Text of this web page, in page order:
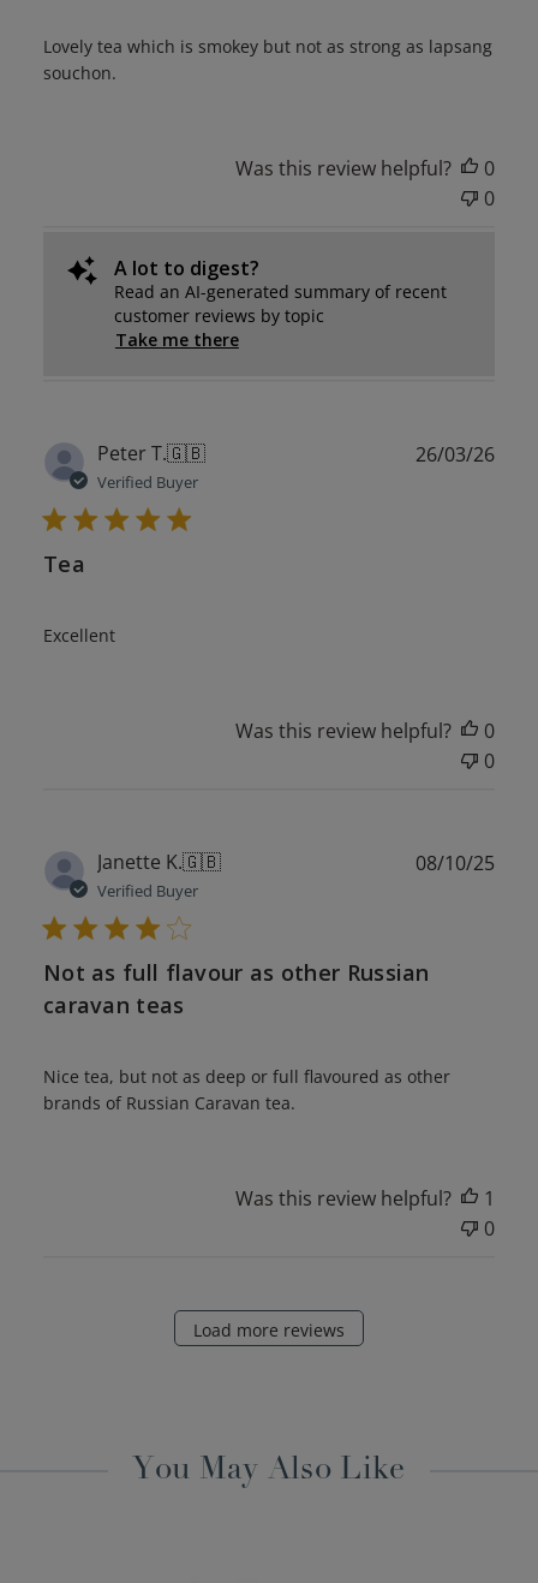
Lovely tea which is smokey but not as strong as lapsang
souchon.
Was this review helpful?
0
0
A lot to digest?
Read an AI-generated summary of recent
customer reviews by topic
Take me there
Peter T.🇬🇧
Verified Buyer
Tea
Excellent
26/03/26
Was this review helpful?
0
0
Janette K.🇬🇧
Verified Buyer
Not as full flavour as other Russian
caravan teas
Nice tea, but not as deep or full flavoured as other
brands of Russian Caravan tea.
08/10/25
Was this review helpful?
1
0
Load more reviews
You May Also Like